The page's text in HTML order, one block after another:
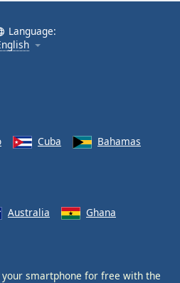
Language:
Cuba
Bahamas
Australia
Ghana
your smartphone for free with the